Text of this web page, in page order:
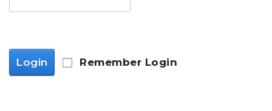
Login Remember Login